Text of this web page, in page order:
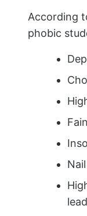
According
phobic